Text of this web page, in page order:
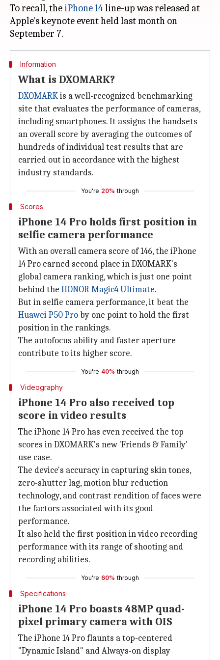
To recall, the iPhone 14line-up was released at
Apple's keynote event held last month on
Information
What is DXOMARK?
DXOMARKis a well-recognized benchmarking
site that evaluates the performance of cameras,
including smartphones. It assigns the handsets
an overall score by averaging the outcomes of
hundreds of individual test results that are
carried out in accordance with the highest
industry standards.
You're 20% through
Scores
iPhone 14 Pro holds first position in
selfie camera performance
With an overall camera score of 146, the iPhone
14 Pro earned second place in DXOMARK's
global camera ranking, which is just one point
behind the HONOR Magic4 Ultimate.
But in selfie camera performance, it beat the
Huawei P50 Proby one point to hold the first
position in the rankings.
The autofocus ability and faster aperture
contribute to its higher score.
You're 40% through
Videography
iPhone 14 Pro also received top
score in video results
The iPhone 14 Pro has even received the top
scores in DXOMARK's new 'Friends & Family'
use case.
The device's accuracy in capturing skin tones,
zero-shutter lag, motion blur reduction
technology, and contrast rendition of faces were
the factors associated with its good
performance.
It also held the first position in video recording
performance with its range of shooting and
recording abilities.
You're 60% through
Specifications
iPhone 14 Pro boasts 48MP quad-
pixel primary camera with OIS
The iPhone 14 Pro flaunts a top-centered
"Dynamic Island" and Always-on display